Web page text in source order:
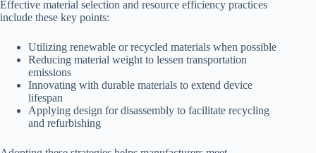
Effective material selection and resource efficiency practices
include these key points:
Utilizing renewable or recycled materials when possible
Reducing material weight to lessen transportation
emissions
Innovating with durable materials to extend device
lifespan
Applying design for disassembly to facilitate recycling
and refurbishing